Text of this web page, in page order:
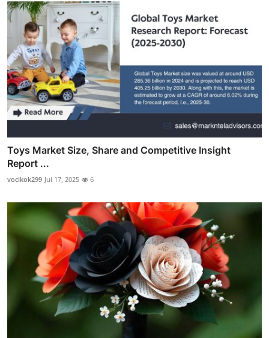
Toys Market Size, Share and Competitive Insight
Report ...
vocikok299 Jul 17, 2025 6